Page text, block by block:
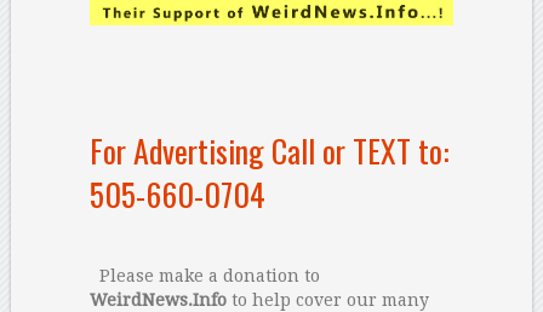
For Advertising Call or TEXT to:
505-660-0704
Please make a donation to
WeirdNews.Infoto help cover our many